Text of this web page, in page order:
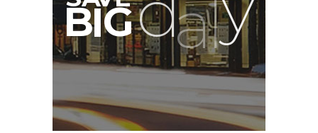
$46.67
SHOP NOW
$24.67
Save $22.00